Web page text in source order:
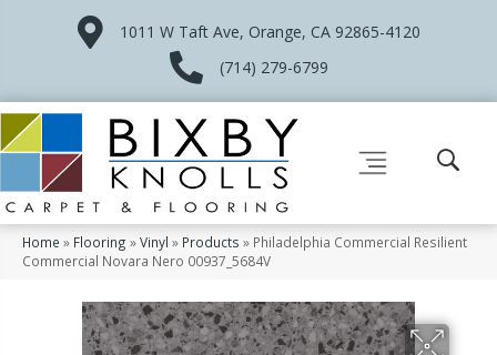
1011 W Taft Ave, Orange, CA 92865-4120
(714) 279-6799
Home » Flooring »Vinyl » Products » Philadelphia Commercial Resilient
Commercial Novara Nero 00937_5684V